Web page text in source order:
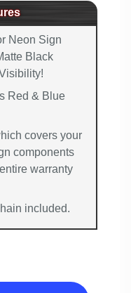
Neon Sign
Black
Red & Blue
covers your
components
warranty
included.